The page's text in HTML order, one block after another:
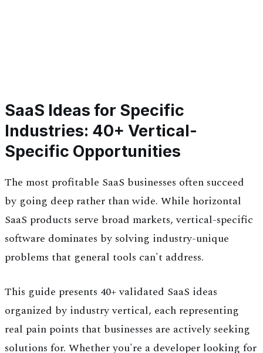
SaaS Ideas for Specific
Industries: 40+ Vertical-
Specific Opportunities
The most profitable SaaS businesses often succeed
by going deep rather than wide. While horizontal
SaaS products serve broad markets, vertical-specific
software dominates by solving industry-unique
problems that general tools can't address.
This guide presents 40+ validated SaaS ideas
organized by industry vertical, each representing
real pain points that businesses are actively seeking
solutions for. Whether you're a developer looking for